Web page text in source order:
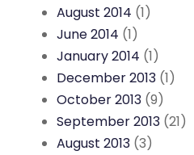
August 2014 (1)
June 2014 (1)
January 2014 (1)
December 2013 (1)
October 2013 (9)
September 2013 (21)
August 2013 (3)